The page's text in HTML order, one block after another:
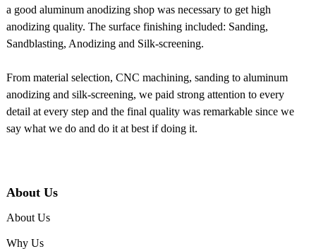
a good aluminum anodizing shop was necessary to get high
anodizing quality. The surface finishing included: Sanding,
Sandblasting, Anodizing and Silk-screening.
From material selection, CNC machining, sanding to aluminum
anodizing and silk-screening, we paid strong attention to every
detail at every step and the final quality was remarkable since we
say what we do and do it at best if doing it.
About Us
About Us
Why Us